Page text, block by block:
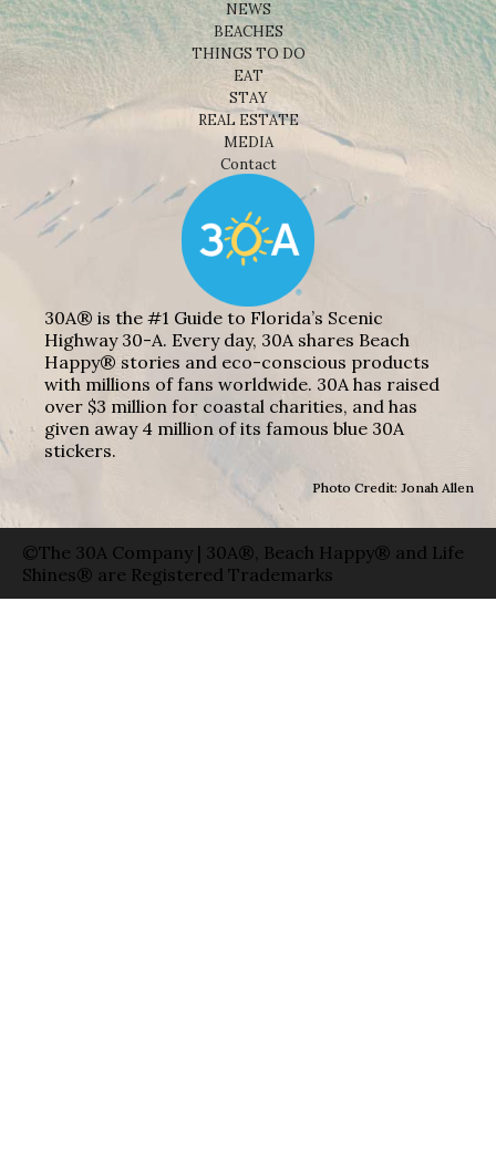
NEWS
BEACHES
THINGS TO DO
EAT
STAY
REAL ESTATE
MEDIA
Contact
30A® is the #1 Guide to Florida’s Scenic
Highway 30-A. Every day, 30A shares Beach
Happy® stories and eco-conscious products
with millions of fans worldwide. 30A has raised
over $3 million for coastal charities, and has
given away 4 million of its famous blue 30A
stickers.
Photo Credit: Jonah Allen
©The 30A Company | 30A®, Beach Happy® and Life
Shines® are Registered Trademarks